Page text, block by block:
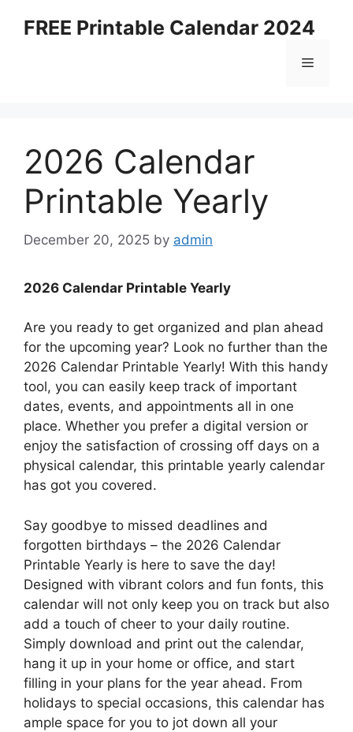
FREE Printable Calendar 2024
Menu
2026 Calendar
Printable Yearly
December 20, 2025 by admin
2026 Calendar Printable Yearly
Are you ready to get organized and plan ahead
for the upcoming year? Look no further than the
2026 Calendar Printable Yearly! With this handy
tool, you can easily keep track of important
dates, events, and appointments all in one
place. Whether you prefer a digital version or
enjoy the satisfaction of crossing off days on a
physical calendar, this printable yearly calendar
has got you covered.
Say goodbye to missed deadlines and
forgotten birthdays – the 2026 Calendar
Printable Yearly is here to save the day!
Designed with vibrant colors and fun fonts, this
calendar will not only keep you on track but also
add a touch of cheer to your daily routine.
Simply download and print out the calendar,
hang it up in your home or office, and start
filling in your plans for the year ahead. From
holidays to special occasions, this calendar has
ample space for you to jot down all your